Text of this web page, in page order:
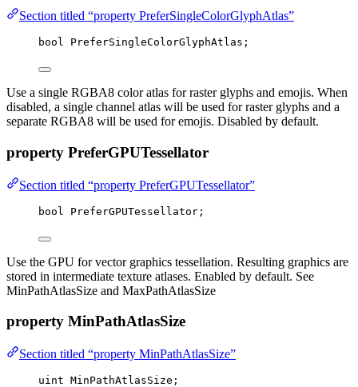
Section titled “property PreferSingleColorGlyphAtlas”
bool PreferSingleColorGlyphAtlas;
Use a single RGBA8 color atlas for raster glyphs and emojis. When
disabled, a single channel atlas will be used for raster glyphs and a
separate RGBA8 will be used for emojis. Disabled by default.
property PreferGPUTessellator
Section titled “property PreferGPUTessellator”
bool PreferGPUTessellator;
Use the GPU for vector graphics tessellation. Resulting graphics are
stored in intermediate texture atlases. Enabled by default. See
MinPathAtlasSize and MaxPathAtlasSize
property MinPathAtlasSize
Section titled “property MinPathAtlasSize”
uint MinPathAtlasSize;